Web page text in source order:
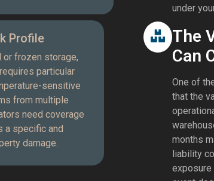
Profile
or frozen storage,
particular
sensitive
from multiple
need coverage
a specific and
damage.
under
The
Can
One of
that the
months
liability